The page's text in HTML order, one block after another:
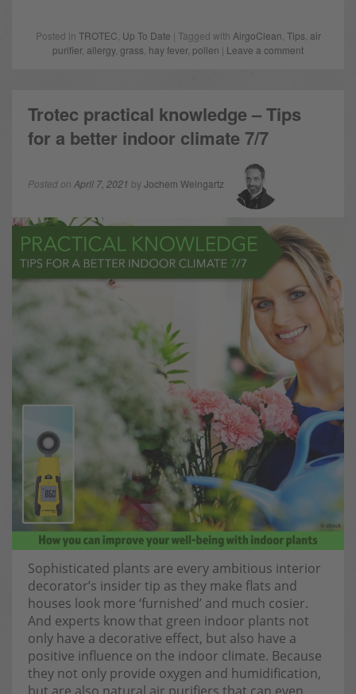
Posted in TROTEC Up To Date | Tagged with AirgoClean Tips air
purifier, allergy, grass hay fever, pollen | Leave a comment
Trotec practical knowledge – Tips
for a better indoor climate 7/7
Posted on April 7, 2021 by Jochem Weingartz
Sophisticated plants are every ambitious interior
decorator’s insider tip as they make flats and
houses look more ‘furnished’ and much cosier.
And experts know that green indoor plants not
only have a decorative effect, but also have a
positive influence on the indoor climate. Because
they not only provide oxygen and humidification,